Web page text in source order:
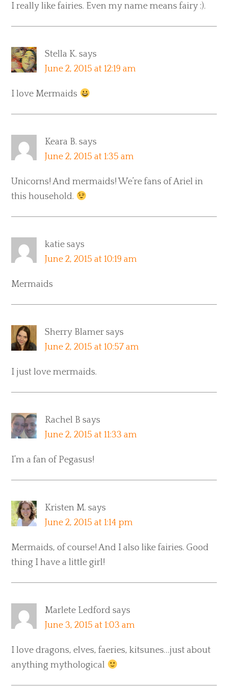
I really like fairies. Even my name means fairy :).
Stella K. says
June 2, 2015 at 12:19 am
I love Mermaids
Keara B. says
June 2, 2015 at 1:35 am
Unicorns! And mermaids! We’re fans of Ariel in
this household.
katie says
June 2, 2015 at 10:19 am
Mermaids
Sherry Blamer says
June 2, 2015 at 10:57 am
I just love mermaids.
Rachel B says
June 2, 2015 at 11:33 am
I’m a fan of Pegasus!
Kristen M. says
June 2, 2015 at 1:14 pm
Mermaids, of course! And I also like fairies. Good
thing I have a little girl!
Marlete Ledford says
June 3, 2015 at 1:03 am
I love dragons, elves, faeries, kitsunes…just about
anything mythological